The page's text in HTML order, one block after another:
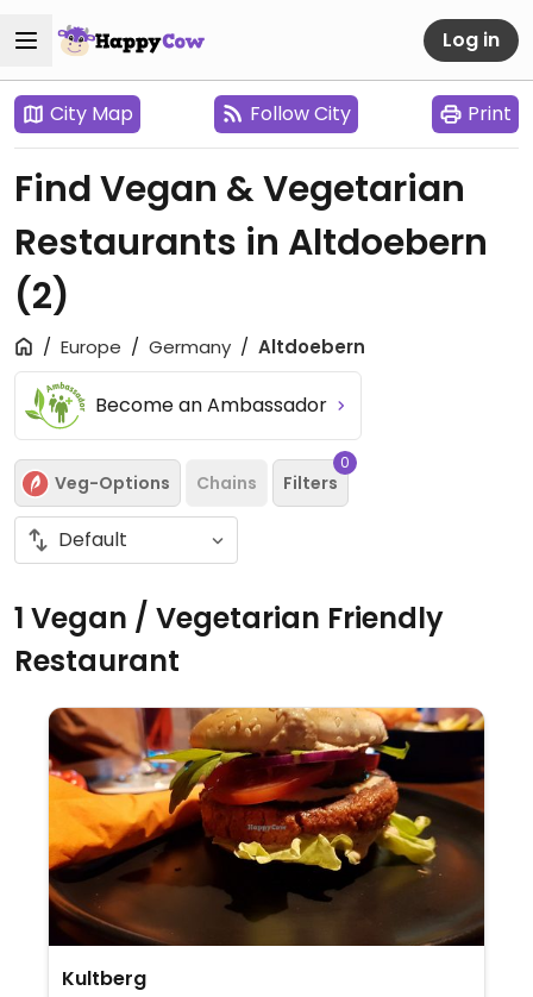
Log in
City Map Follow City Print
Find Vegan & Vegetarian
Restaurants in Altdoebern
(2)
Europe Germany Altdoebern
Become an Ambassador
Veg-Options Chains Filters
0
1 Vegan / Vegetarian Friendly
Restaurant
Kultberg